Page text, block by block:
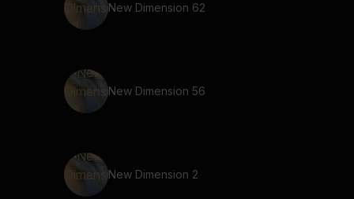
New Dimension 62
New Dimension 56
New Dimension 2